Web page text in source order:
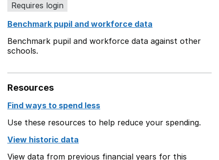
Requires login
Benchmark pupil and workforce data
Benchmark pupil and workforce data against other
schools.
Resources
Find ways to spend less
Use these resources to help reduce your spending.
View historic data
View data from previous financial years for this